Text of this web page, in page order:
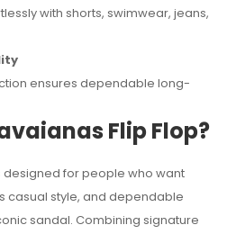
with shorts, swimwear, jeans,
ensures dependable long-
Flip Flop?
designed for people who want
casual style, and dependable
sandal. Combining signature